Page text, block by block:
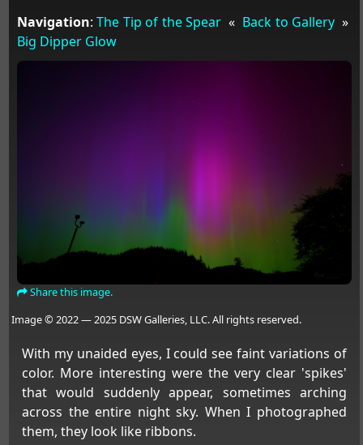
Navigation:The Tip of the Spear « Back to Gallery »
Big Dipper Glow
Share this image.
Image © 2022 — 2025 DSW Galleries, LLC. All rights reserved.
With my unaided eyes, I could see faint variations of
color. More interesting were the very clear 'spikes'
that would suddenly appear, sometimes arching
across the entire night sky. When I photographed
them, they look like ribbons.